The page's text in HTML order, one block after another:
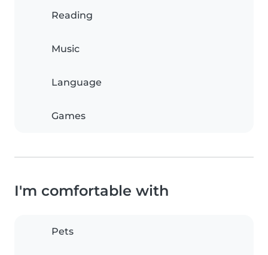
Reading
Music
Language
Games
I'm comfortable with
Pets